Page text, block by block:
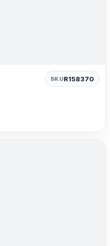
SKUR158370